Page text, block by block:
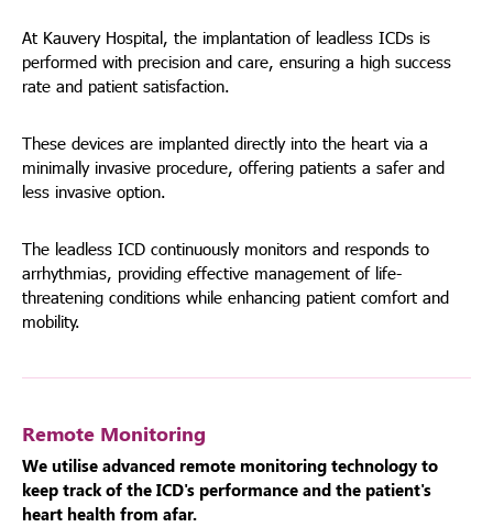
At Kauvery Hospital, the implantation of leadless ICDs is
performed with precision and care, ensuring a high success
rate and patient satisfaction.
These devices are implanted directly into the heart via a
minimally invasive procedure, offering patients a safer and
less invasive option.
The leadless ICD continuously monitors and responds to
arrhythmias, providing effective management of life-
threatening conditions while enhancing patient comfort and
mobility.
Remote Monitoring
We utilise advanced remote monitoring technology to
keep track of the ICD's performance and the patient's
heart health from afar.